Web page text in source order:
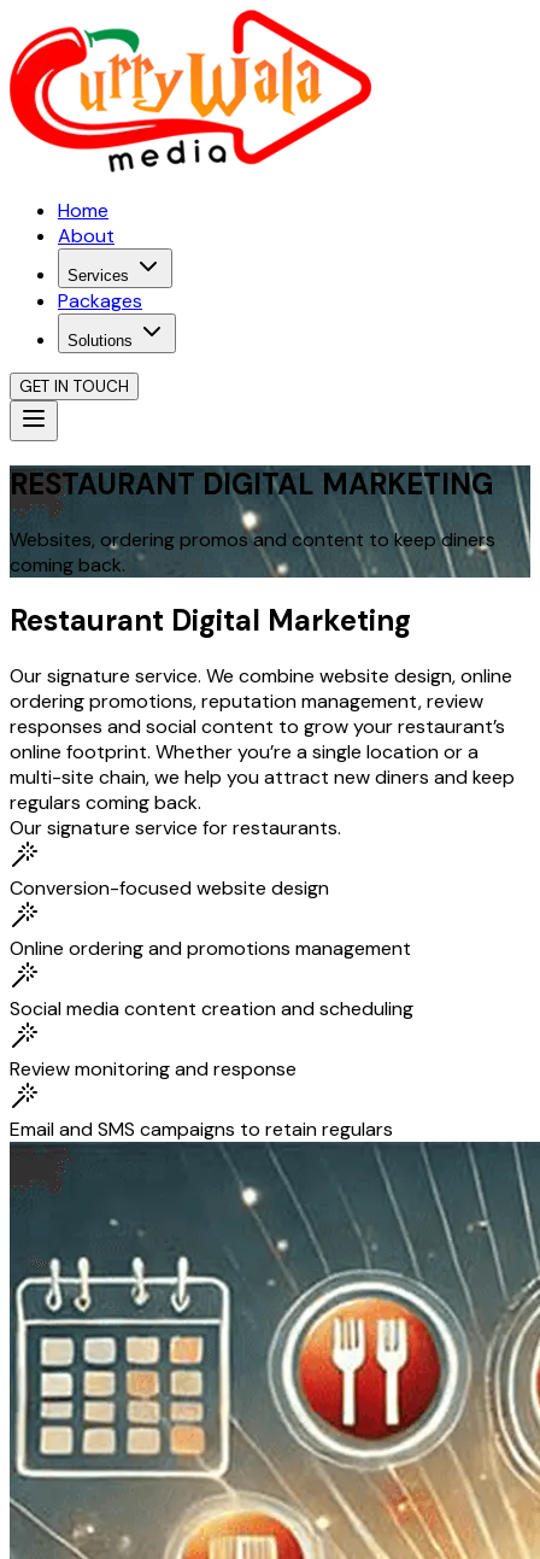
Home
About
Services
Packages
Solutions
GET IN TOUCH
RESTAURANT DIGITAL MARKETING
Websites, ordering promos and content to keep diners
coming back.
Restaurant Digital Marketing
Our signature service. We combine website design, online
ordering promotions, reputation management, review
responses and social content to grow your restaurant’s
online footprint. Whether you’re a single location or a
multi-site chain, we help you attract new diners and keep
regulars coming back.
Our signature service for restaurants.
Conversion-focused website design
Online ordering and promotions management
Social media content creation and scheduling
Review monitoring and response
Email and SMS campaigns to retain regulars